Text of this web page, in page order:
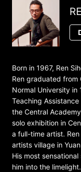
Born in 1967, Ren
Ren graduated from
Normal University in
Teaching
the Central
solo exhibition in
a full-time artist.
artists village in
His most
him into the